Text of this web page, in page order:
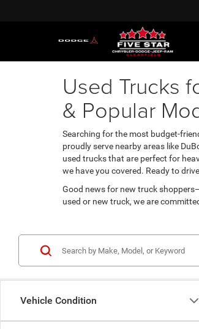
Used Trucks
& Popular
Searching for the most budget-
proudly serve nearby areas like
used trucks that are perfect for
we have you covered. Ready to
Good news for new truck
used or new truck, we are
Vehicle Condition